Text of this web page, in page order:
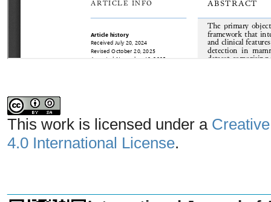
This work is licensed under a
4.0 International License.